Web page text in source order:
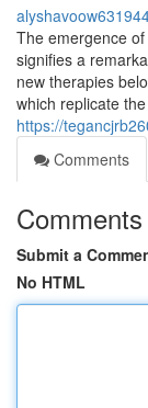
The emergence
signifies a
new therapies
which replicate
https://
Comments
Comments
Submit a
No HTML